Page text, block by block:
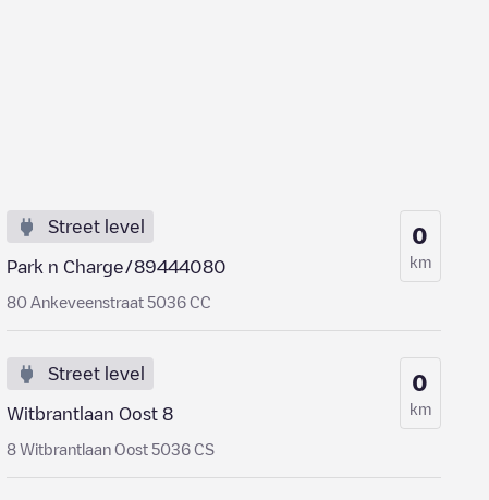
Street level
Park n Charge/89444080
80 Ankeveenstraat 5036 CC
0
km
Street level
Witbrantlaan Oost 8
8 Witbrantlaan Oost 5036 CS
0
km